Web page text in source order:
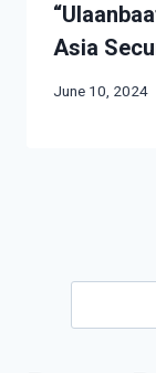
Asia
June 10, 2024